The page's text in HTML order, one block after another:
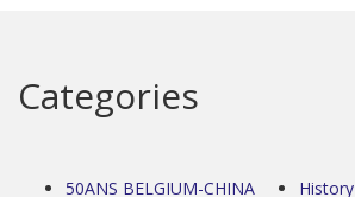
Categories
50ANS BELGIUM-CHINA
History